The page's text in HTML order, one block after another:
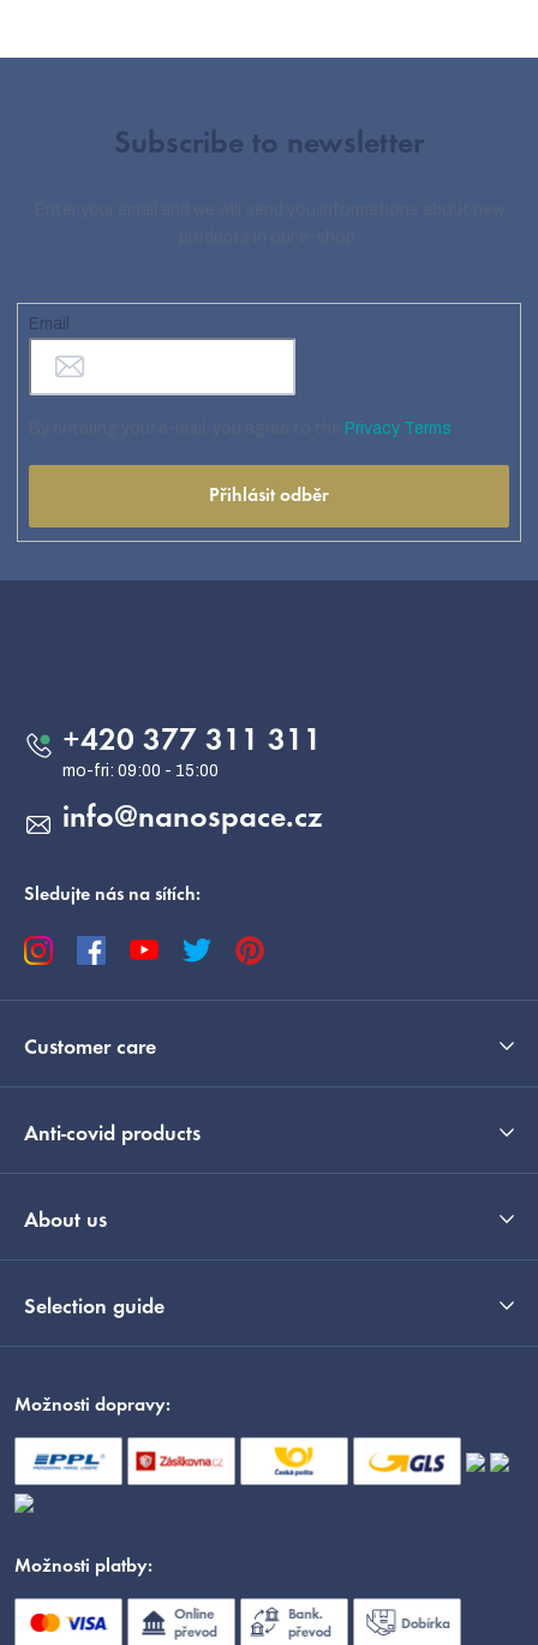
Subscribe to newsletter
Email
Privacy Terms
Přihlásit odběr
info@nanospace.cz
+420 377 311 311
Sledujte nás na sítích:
Customer care
Anti-covid products
About us
Selection guide
Možnosti dopravy:
Možnosti platby: